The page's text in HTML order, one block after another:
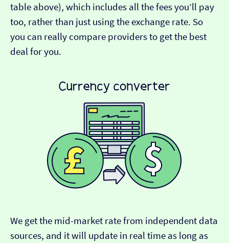
table above), which includes all the fees you’ll pay
too, rather than just using the exchange rate. So
you can really compare providers to get the best
deal for you.
We get the mid-market rate from independent data
sources, and it will update in real time as long as